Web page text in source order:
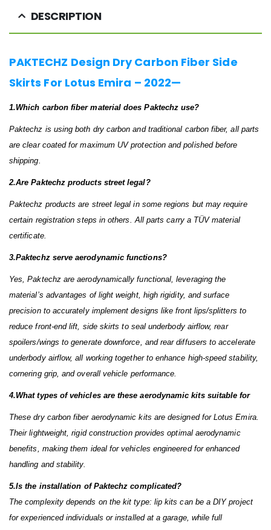
DESCRIPTION
PAKTECHZ Design Dry Carbon Fiber Side
Skirts For Lotus Emira – 2022—
1.Which carbon fiber material does Paktechz use?
Paktechz is using both dry carbon and traditional carbon fiber, all parts
are clear coated for maximum UV protection and polished before
shipping.
2.Are Paktechz products street legal?
Paktechz products are street legal in some regions but may require
certain registration steps in others. All parts carry a TÜV material
certificate.
3.Paktechz serve aerodynamic functions?
Yes, Paktechz are aerodynamically functional, leveraging the
material’s advantages of light weight, high rigidity, and surface
precision to accurately implement designs like front lips/splitters to
reduce front-end lift, side skirts to seal underbody airflow, rear
spoilers/wings to generate downforce, and rear diffusers to accelerate
underbody airflow, all working together to enhance high-speed stability,
cornering grip, and overall vehicle performance.
4.What types of vehicles are these aerodynamic kits suitable for
These dry carbon fiber aerodynamic kits are designed for Lotus Emira.
Their lightweight, rigid construction provides optimal aerodynamic
benefits, making them ideal for vehicles engineered for enhanced
handling and stability.
5.Is the installation of Paktechz complicated?
The complexity depends on the kit type: lip kits can be a DIY project
for experienced individuals or installed at a garage, while full